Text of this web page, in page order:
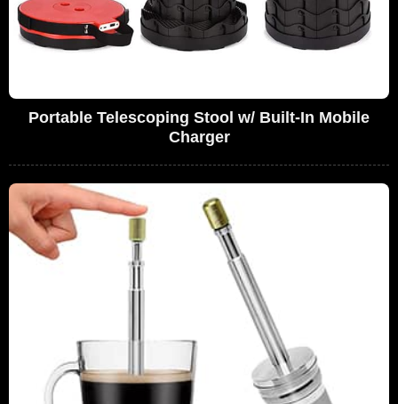
Portable Telescoping Stool w/ Built-In Mobile
Charger